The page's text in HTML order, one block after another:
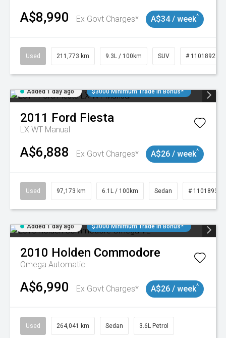
A$8,990 Ex Govt Charges* A$34 / week^
Used 211,773 km 9.3L / 100km SUV # 11018923
Added 1 day ago $3000 Minimum Trade In Bonus*
2011 Ford Fiesta
LX WT Manual
A$6,888 Ex Govt Charges* A$26 / week^
Used 97,173 km 6.1L / 100km Sedan # 11018932
Added 1 day ago $3000 Minimum Trade In Bonus*
2010 Holden Commodore
Omega Automatic
A$6,990 Ex Govt Charges* A$26 / week^
Used 264,041 km Sedan 3.6L Petrol